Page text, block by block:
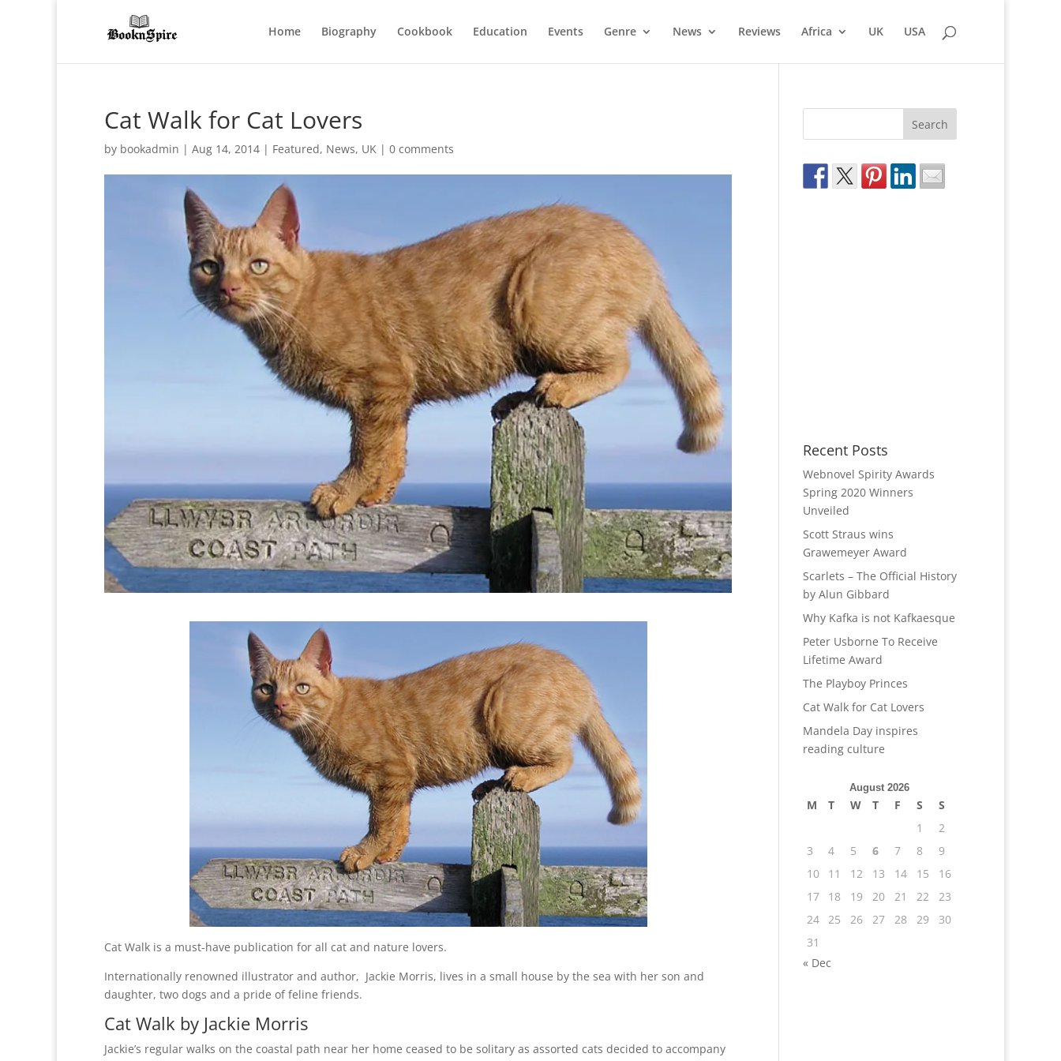
Home Biography Cookbook Education Events Genre News Reviews Africa UK USA
Cat Walk for Cat Lovers
by bookadmin | Aug 14, 2014 | Featured, News, UK | 0 comments
Cat Walk is a must-have publication for all cat and nature lovers.
Internationally renowned illustrator and author, Jackie Morris, lives in a small house by the sea with her son and
daughter, two dogs and a pride of feline friends.
Cat Walk by Jackie Morris
Jackie’s regular walks on the coastal path near her home ceased to be solitary as assorted cats decided to accompany
Recent Posts
Webnovel Spirity Awards
Spring 2020 Winners
Unveiled
Scott Straus wins
Grawemeyer Award
Scarlets – The Official History
by Alun Gibbard
Why Kafka is not Kafkaesque
Peter Usborne To Receive
Lifetime Award
The Playboy Princes
Cat Walk for Cat Lovers
Mandela Day inspires
reading culture
August 2026
M T W T F S
S
1
2
3
4 5 6 7 8
9
10
11 12 13 14 15
16
17
18 19 20 21 22
23
24 25 26 27 28 29
30
31
« Dec